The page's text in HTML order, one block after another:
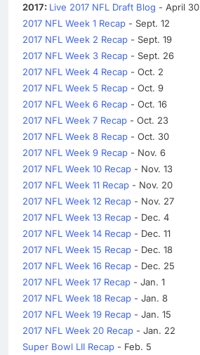
2017: Live 2017 NFL Draft Blog - April 30
2017 NFL Week 1 Recap - Sept. 12
2017 NFL Week 2 Recap - Sept. 19
2017 NFL Week 3 Recap - Sept. 26
2017 NFL Week 4 Recap - Oct. 2
2017 NFL Week 5 Recap - Oct. 9
2017 NFL Week 6 Recap - Oct. 16
2017 NFL Week 7 Recap - Oct. 23
2017 NFL Week 8 Recap - Oct. 30
2017 NFL Week 9 Recap - Nov. 6
2017 NFL Week 10 Recap - Nov. 13
2017 NFL Week 11 Recap - Nov. 20
2017 NFL Week 12 Recap - Nov. 27
2017 NFL Week 13 Recap - Dec. 4
2017 NFL Week 14 Recap - Dec. 11
2017 NFL Week 15 Recap - Dec. 18
2017 NFL Week 16 Recap - Dec. 25
2017 NFL Week 17 Recap - Jan. 1
2017 NFL Week 18 Recap - Jan. 8
2017 NFL Week 19 Recap - Jan. 15
2017 NFL Week 20 Recap - Jan. 22
Super Bowl LII Recap - Feb. 5